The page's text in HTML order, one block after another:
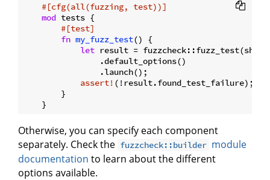
#[cfg(all(fuzzing, test))]
mod tests {
#[test]
fn my_fuzz_test() {
let result =
                .default_options()
                .launch();
assert! (!result.found_test_failure);
        }
Otherwise, you can specify each component
separately. Check the fuzzcheck::builder module
documentation to learn about the different
options available.